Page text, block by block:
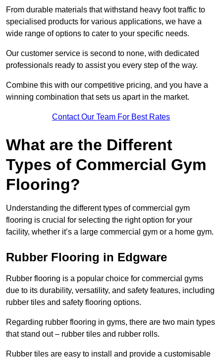
From durable materials that withstand heavy foot traffic to
specialised products for various applications, we have a
wide range of options to cater to your specific needs.
Our customer service is second to none, with dedicated
professionals ready to assist you every step of the way.
Combine this with our competitive pricing, and you have a
winning combination that sets us apart in the market.
Contact Our Team For Best Rates
What are the Different
Types of Commercial Gym
Flooring?
Understanding the different types of commercial gym
flooring is crucial for selecting the right option for your
facility, whether it’s a large commercial gym or a home gym.
Rubber Flooring in Edgware
Rubber flooring is a popular choice for commercial gyms
due to its durability, versatility, and safety features, including
rubber tiles and safety flooring options.
Regarding rubber flooring in gyms, there are two main types
that stand out – rubber tiles and rubber rolls.
Rubber tiles are easy to install and provide a customisable